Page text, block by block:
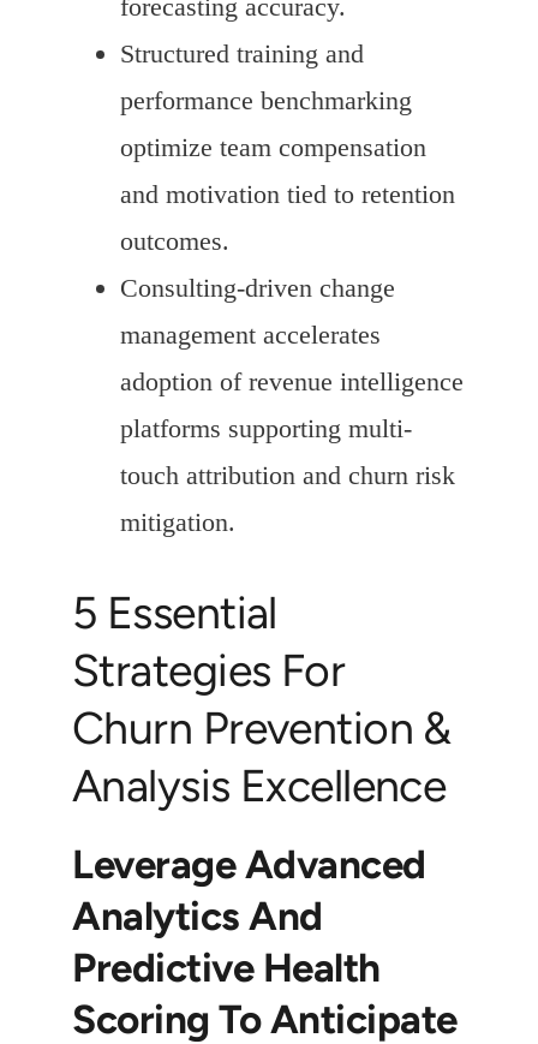
forecasting accuracy.
Structured training and
performance benchmarking
optimize team compensation
and motivation tied to retention
outcomes.
Consulting-driven change
management accelerates
adoption of revenue intelligence
platforms supporting multi-
touch attribution and churn risk
mitigation.
5 Essential
Strategies For
Churn Prevention &
Analysis Excellence
Leverage Advanced
Analytics And
Predictive Health
Scoring To Anticipate